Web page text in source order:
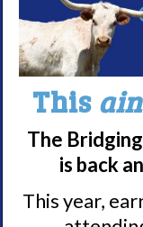
with
This
The
is back
This year,